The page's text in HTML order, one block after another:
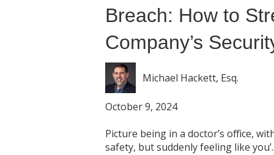
Breach: How to
Company’s
Michael Hackett, Esq.
October 9, 2024
Picture being in a doctor’s office,
safety, but suddenly feeling like